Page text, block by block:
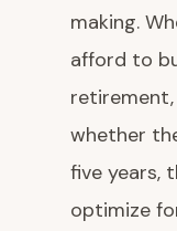
making.
afford to
whether
five years,
optimize